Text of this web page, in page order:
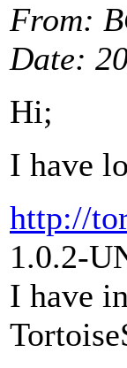
From:
Date:
Hi;
I have
http://
1.0.2-
I have